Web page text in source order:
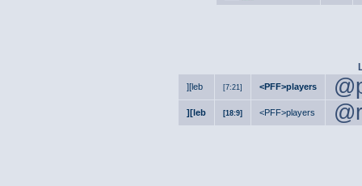
][leb [7:21] <PFF>players
][leb [18:9] <PFF>players